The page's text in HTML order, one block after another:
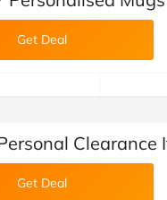
Get Deal
Clearance
Get Deal